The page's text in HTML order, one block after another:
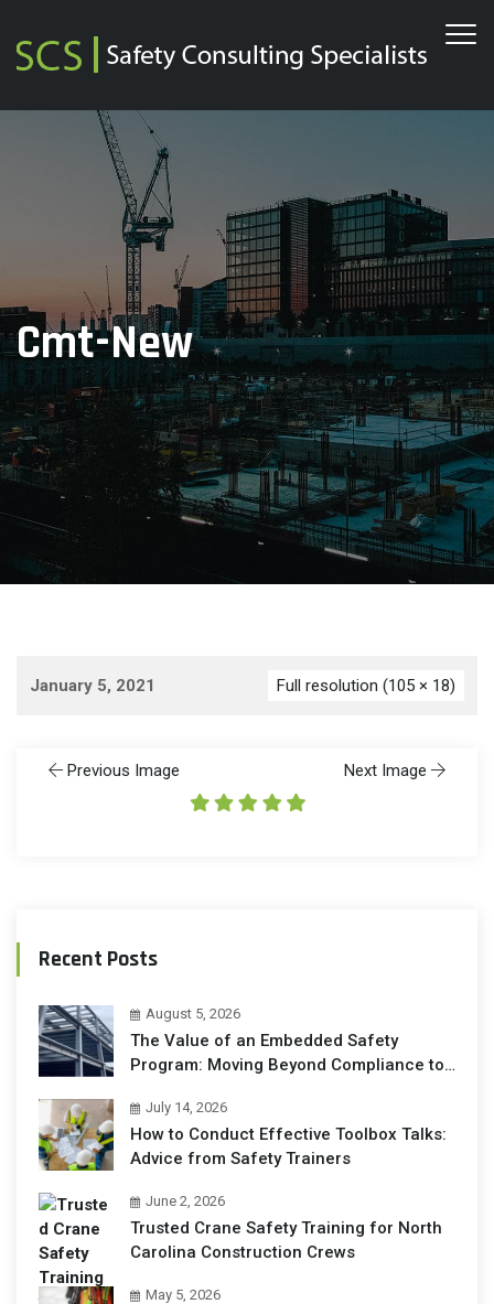
Cmt-New
January 5, 2021 Full resolution (105 × 18)
Previous Image Next Image
Recent Posts
August 5, 2026
The Value of an Embedded Safety
Program: Moving Beyond Compliance to
July 14, 2026
How to Conduct Effective Toolbox Talks:
Advice from Safety Trainers
June 2, 2026
Trusted Crane Safety Training for North
Carolina Construction Crews
May 5, 2026